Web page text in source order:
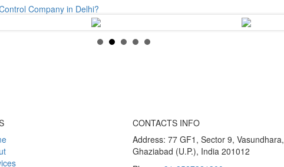
Company in Delhi?
CONTACTS INFO
Address: 77 GF1, Sector 9, Vasundhara,
Ghaziabad (U.P.), India 201012